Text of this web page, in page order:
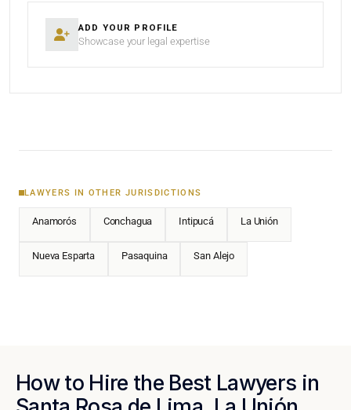
ADD YOUR PROFILE
Showcase your legal expertise
LAWYERS IN OTHER JURISDICTIONS
Anamorós Conchagua Intipucá La Unión
Nueva Esparta Pasaquina San Alejo
How to Hire the Best Lawyers in